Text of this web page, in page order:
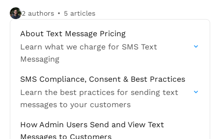
2 authors 5 articles
About Text Message Pricing
Learn what we charge for SMS Text
Messaging
SMS Compliance, Consent & Best Practices
Learn the best practices for sending text
messages to your customers
How Admin Users Send and View Text
Messages to Customers